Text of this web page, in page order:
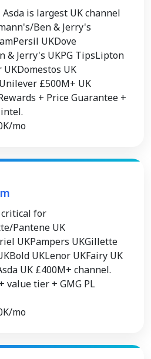
is largest UK channel
Ben & Jerry's
Persil UKDove
& Jerry's UKPG TipsLipton
UKDomestos UK
£500M+ UK
+ Price Guarantee +
mo
critical for
Pantene UK
UKPampers UKGillette
Bold UKLenor UKFairy UK
UK £400M+ channel.
value tier + GMG PL
mo